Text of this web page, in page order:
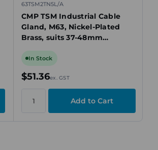
63TSM2TN5L/A
CMP TSM Industrial Cable
Gland, M63, Nickel-Plated
Brass, suits 37-48mm
In Stock
$51.36ex. GST